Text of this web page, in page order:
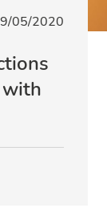
05/2020